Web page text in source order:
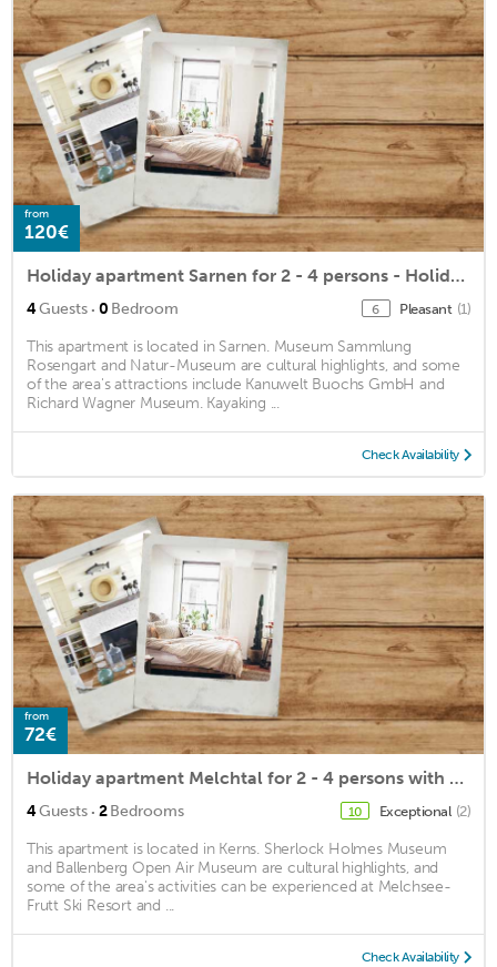
from
120€
Holiday apartment Sarnen for 2 - 4 persons - Holiday apartment
4Guests · 0 Bedroom 6 Pleasant (1)
This apartment is located in Sarnen. Museum Sammlung
Rosengart and Natur-Museum are cultural highlights, and some
of the area's attractions include Kanuwelt Buochs GmbH and
Richard Wagner Museum. Kayaking ...
Check Availability
from
72€
Holiday apartment Melchtal for 2 - 4 persons with 2 bedrooms - Holiday apartment
4Guests · 2Bedrooms 10 Exceptional (2)
This apartment is located in Kerns. Sherlock Holmes Museum
and Ballenberg Open Air Museum are cultural highlights, and
some of the area's activities can be experienced at Melchsee-
Frutt Ski Resort and ...
Check Availability